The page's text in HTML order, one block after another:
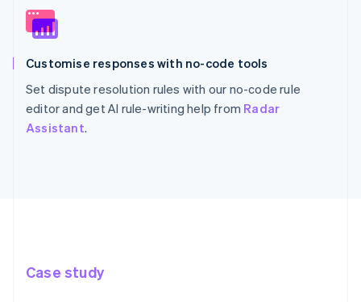
Customise responses with no-code tools
Set dispute resolution rules with our no-code rule
editor and get AI rule-writing help from Radar
Assistant.
Case study